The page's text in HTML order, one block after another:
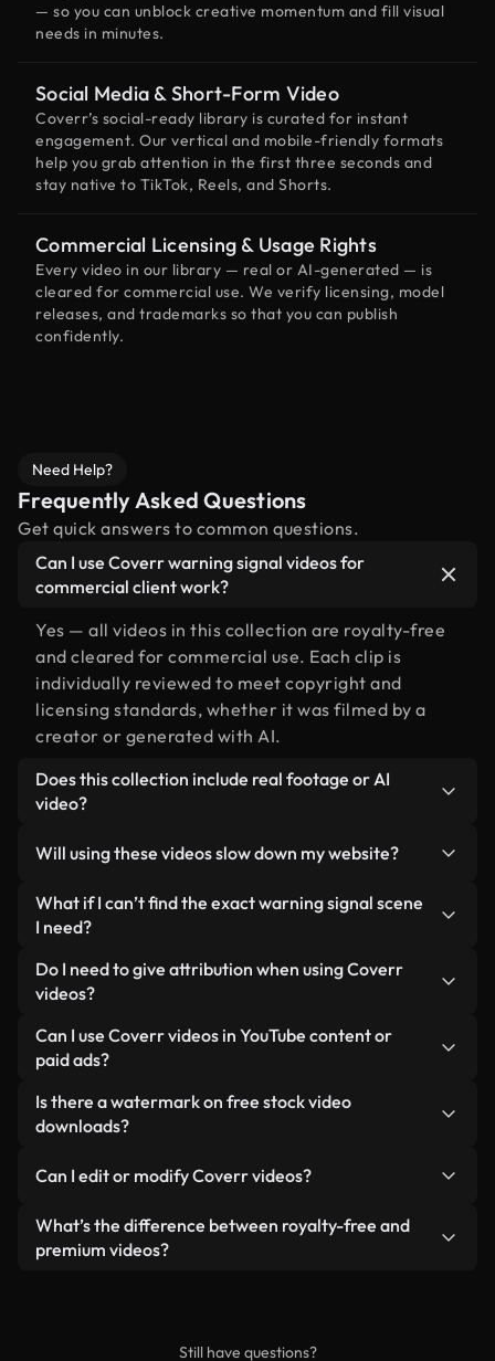
— so you can unblock creative momentum and fill visual
needs in minutes.
Social Media & Short-Form Video
Coverr’s social-ready library is curated for instant
engagement. Our vertical and mobile-friendly formats
help you grab attention in the first three seconds and
stay native to TikTok, Reels, and Shorts.
Commercial Licensing & Usage Rights
Every video in our library — real or AI-generated — is
cleared for commercial use. We verify licensing, model
releases, and trademarks so that you can publish
confidently.
Need Help?
Frequently Asked Questions
Get quick answers to common questions.
Can I use Coverr warning signal videos for
commercial client work?
Yes — all videos in this collection are royalty-free
and cleared for commercial use. Each clip is
individually reviewed to meet copyright and
licensing standards, whether it was filmed by a
creator or generated with AI.
Does this collection include real footage or AI
video?
human-shot footage related to warning signal
alongside AI-generated videos. Every video is
clearly labeled so you always know what you’re
Will using these videos slow down my website?
Not if you select our optimized versions. We offer
lightweight, web-ready formats designed for
minimizing load times and improving metrics like
LCP.
What if I can’t find the exact warning signal scene
I need?
You can create one instantly using Coverr AI
Studio. Just describe the scene — like "warning
custom video for you in seconds aligned with our
licensing standards.
Do I need to give attribution when using Coverr
videos?
No attribution is required. All videos in our stock
library are royalty-free and can be used without
appreciated.
Can I use Coverr videos in YouTube content or
paid ads?
Yes. All stock footage from Coverr can be used in
monetized YouTube videos, social media
reselling or redistributing the footage itself as a
Is there a watermark on free stock video
downloads?
generated — include watermarks. You get clean,
ready-to-use footage.
Can I edit or modify Coverr videos?
Yes. You’re free to trim, crop, or remix our videos.
Just make sure the final product follows our
What’s the difference between royalty-free and
premium videos?
Still have questions?